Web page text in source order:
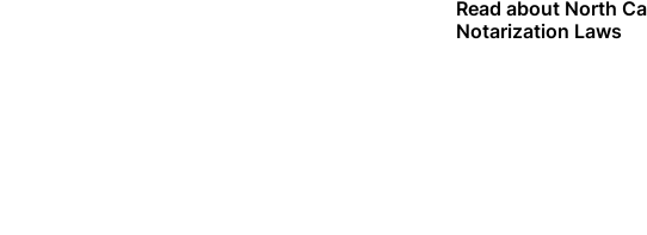
Read about North
Notarization Laws